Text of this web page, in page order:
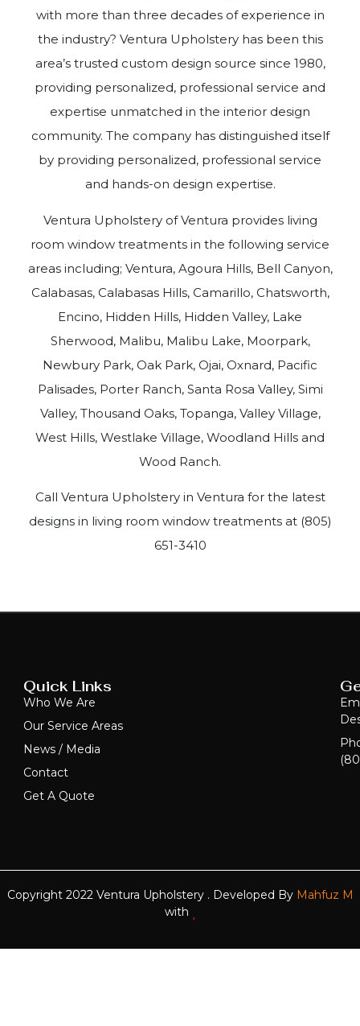
with more than three decades of experience in
the industry? Ventura Upholstery has been this
area’s trusted custom design source since 1980,
providing personalized, professional service and
expertise unmatched in the interior design
community. The company has distinguished itself
by providing personalized, professional service
and hands-on design expertise.
Ventura Upholstery of Ventura provides living
room window treatments in the following service
areas including; Ventura, Agoura Hills, Bell Canyon,
Calabasas, Calabasas Hills, Camarillo, Chatsworth,
Encino, Hidden Hills, Hidden Valley, Lake
Sherwood, Malibu, Malibu Lake, Moorpark,
Newbury Park, Oak Park, Ojai, Oxnard, Pacific
Palisades, Porter Ranch, Santa Rosa Valley, Simi
Valley, Thousand Oaks, Topanga, Valley Village,
West Hills, Westlake Village, Woodland Hills and
Wood Ranch.
Call Ventura Upholstery in Ventura for the latest
designs in living room window treatments at (805)
651-3410
Quick Links
Who We Are
Our Service Areas
News / Media
Contact
Get A Quote
Copyright 2022 Ventura Upholstery . Developed By Mahfuz M
with